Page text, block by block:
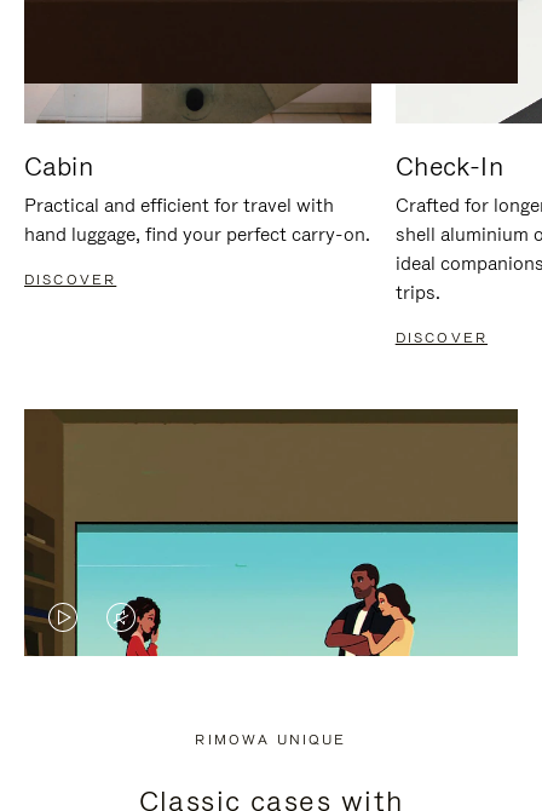
Cabin
Practical and efficient for travel with
hand luggage, find your perfect carry-on.
DISCOVER
Check-In
Crafted for
shell aluminium
ideal
trips.
DISCOVER
VIDEOVIDEO
RIMOWA UNIQUE
Classic cases with